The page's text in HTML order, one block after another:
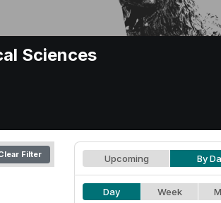
Sciences
Filter Upcoming By
Day Week